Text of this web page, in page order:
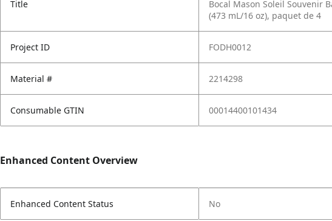
Title
Bocal Mason Soleil Souvenir
(473 mL/16 oz), paquet de 4
Project ID FODH0012
Material # 2214298
Consumable GTIN 00014400101434
Enhanced Content Overview
Enhanced Content Status No